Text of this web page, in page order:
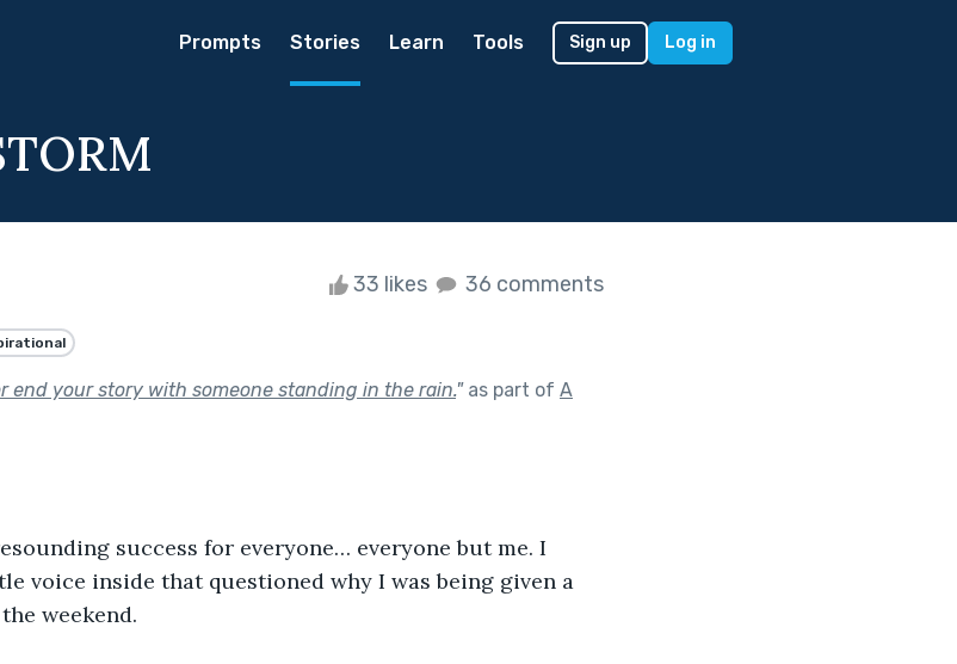
Prompts Stories Learn Tools Sign up Log in
33 likes 36 comments
end your story with someone standing in the rain."as part of A
success for everyone… everyone but me. I
voice inside that questioned why I was being given a
weekend.